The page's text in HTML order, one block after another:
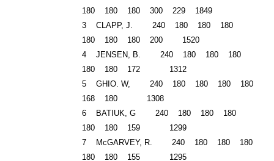
180 180 180 300 229 1849
3 CLAPP, J. 240 180 180 180
180 180 180 200 1520
4 JENSEN, B. 240 180 180 180
180 180 172 1312
5 GHIO. W, 240 180 180 180 180
168 180 1308
6 BATIUK, G 240 180 180 180
180 180 159 1299
7 McGARVEY, R. 240 180 180 180
180 180 155 1295